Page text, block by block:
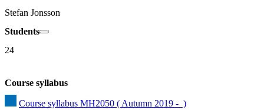
Stefan Jonsson
Students
24
Course syllabus
Course syllabus MH2050 ( Autumn 2019 -  )